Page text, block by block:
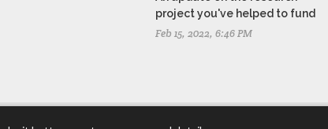
project you've helped to fund
Feb 15, 2022, 6:46 PM